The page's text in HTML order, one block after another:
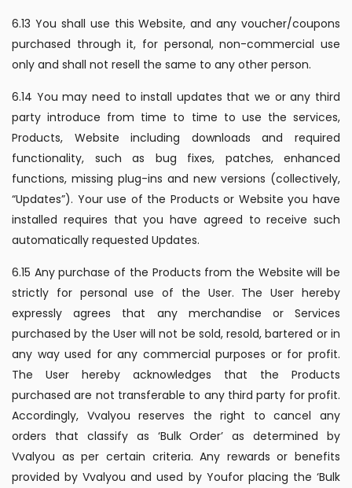
6.13 You shall use this Website, and any voucher/coupons
purchased through it, for personal, non-commercial use
only and shall not resell the same to any other person.
6.14 You may need to install updates that we or any third
party introduce from time to time to use the services,
Products, Website including downloads and required
functionality, such as bug fixes, patches, enhanced
functions, missing plug-ins and new versions (collectively,
“Updates”). Your use of the Products or Website you have
installed requires that you have agreed to receive such
automatically requested Updates.
6.15 Any purchase of the Products from the Website will be
strictly for personal use of the User. The User hereby
expressly agrees that any merchandise or Services
purchased by the User will not be sold, resold, bartered or in
any way used for any commercial purposes or for profit.
The User hereby acknowledges that the Products
purchased are not transferable to any third party for profit.
Accordingly, Vvalyou reserves the right to cancel any
orders that classify as ‘Bulk Order’ as determined by
Vvalyou as per certain criteria. Any rewards or benefits
provided by Vvalyou and used by Youfor placing the ‘Bulk